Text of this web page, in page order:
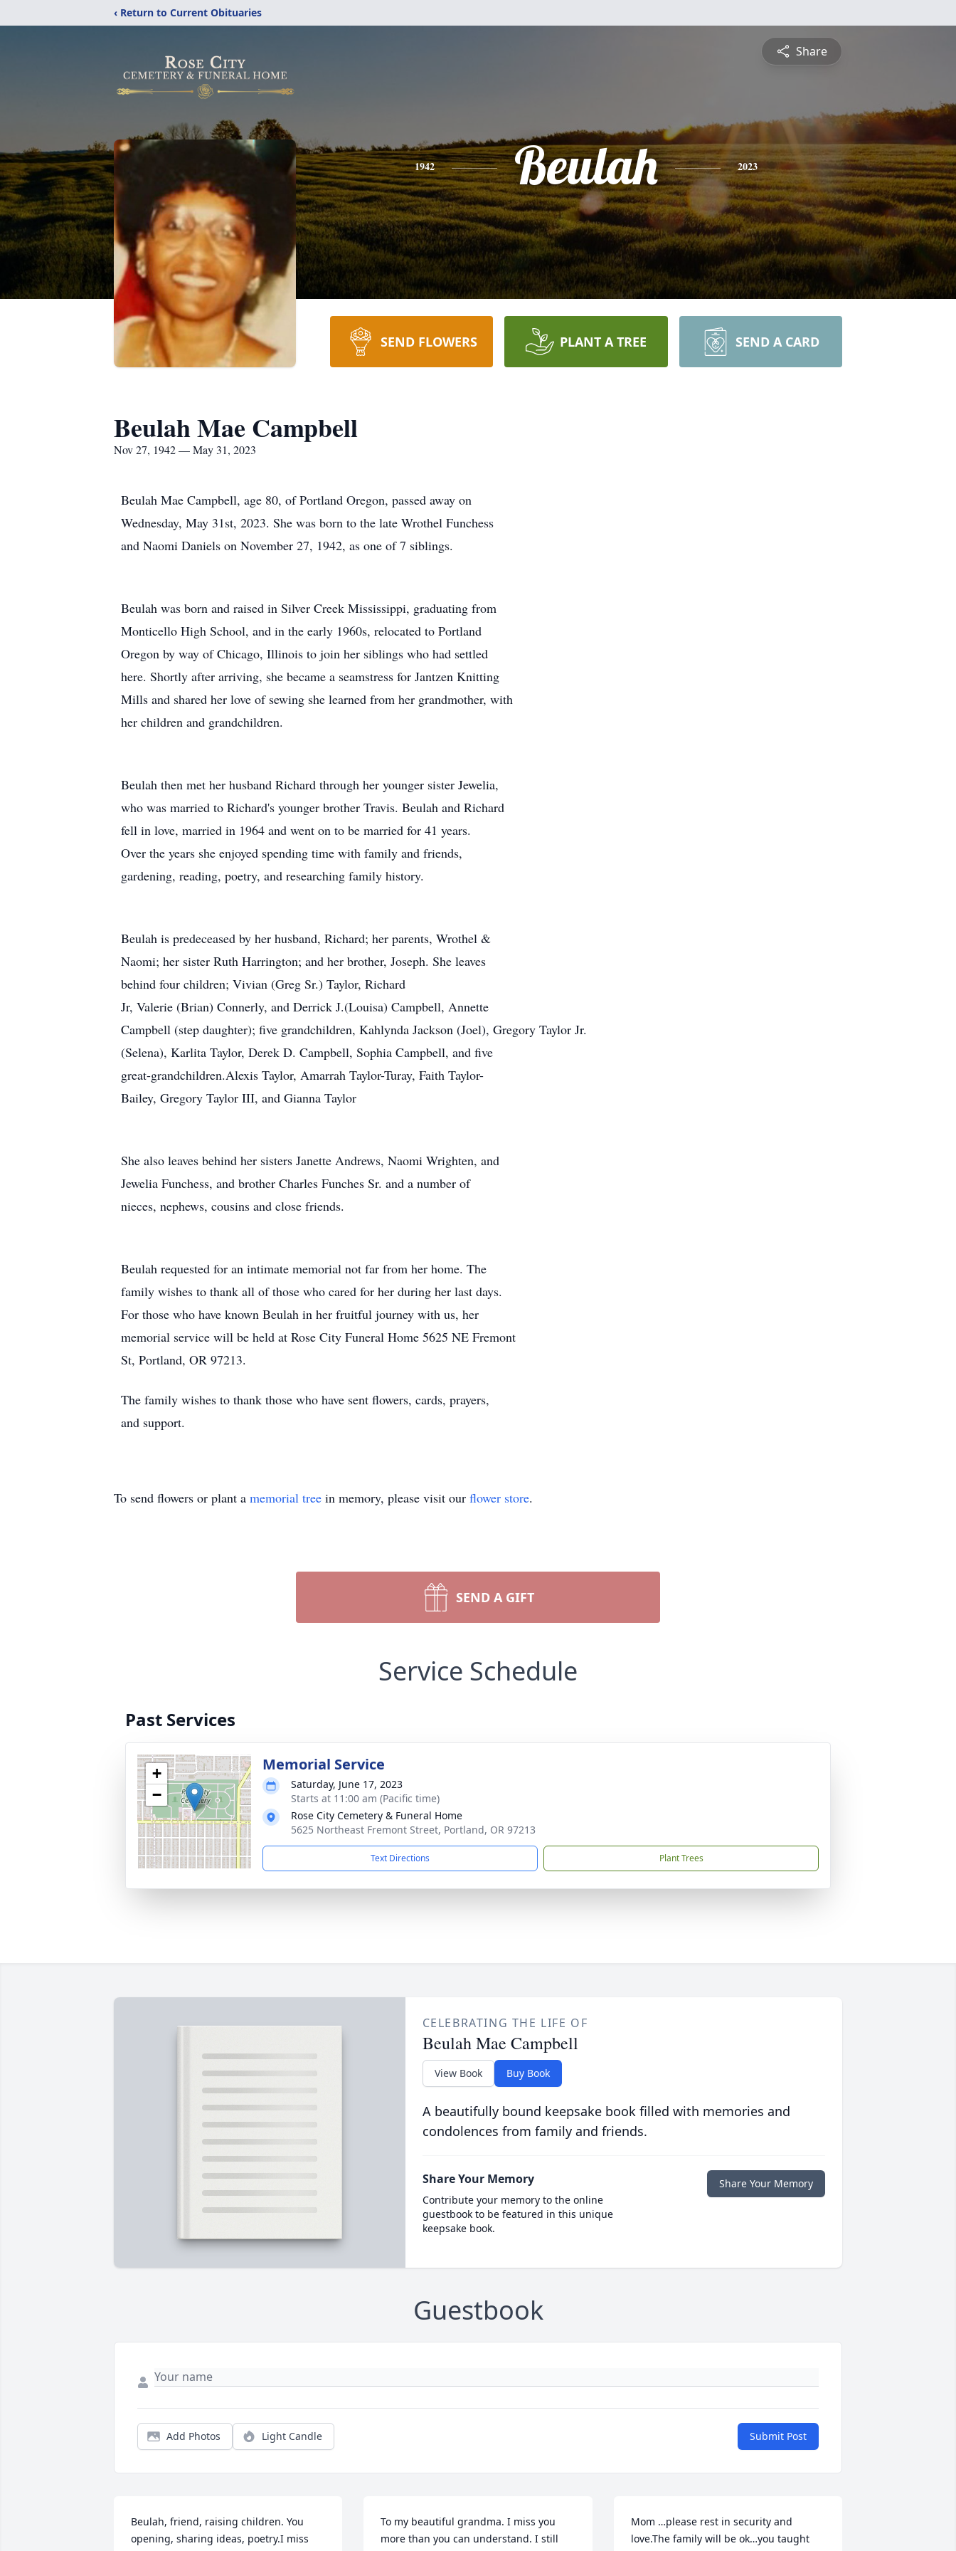
‹ Return to Current Obituaries
Share
1942 Beulah 2023
SEND FLOWERS PLANT A TREE SEND A CARD
Beulah Mae Campbell
Nov 27, 1942 — May 31, 2023
Beulah Mae Campbell, age 80, of Portland Oregon, passed away on
Wednesday, May 31st, 2023. She was born to the late Wrothel Funchess
and Naomi Daniels on November 27, 1942, as one of 7 siblings.
Beulah was born and raised in Silver Creek Mississippi, graduating from
Monticello High School, and in the early 1960s, relocated to Portland
Oregon by way of Chicago, Illinois to join her siblings who had settled
here. Shortly after arriving, she became a seamstress for Jantzen Knitting
Mills and shared her love of sewing she learned from her grandmother, with
her children and grandchildren.
Beulah then met her husband Richard through her younger sister Jewelia,
who was married to Richard's younger brother Travis. Beulah and Richard
fell in love, married in 1964 and went on to be married for 41 years.
Over the years she enjoyed spending time with family and friends,
gardening, reading, poetry, and researching family history.
Beulah is predeceased by her husband, Richard; her parents, Wrothel &
Naomi; her sister Ruth Harrington; and her brother, Joseph. She leaves
behind four children; Vivian (Greg Sr.) Taylor, Richard
Jr, Valerie (Brian) Connerly, and Derrick J.(Louisa) Campbell, Annette
Campbell (step daughter); five grandchildren, Kahlynda Jackson (Joel), Gregory Taylor Jr.
(Selena), Karlita Taylor, Derek D. Campbell, Sophia Campbell, and five
great-grandchildren.Alexis Taylor, Amarrah Taylor-Turay, Faith Taylor-
Bailey, Gregory Taylor III, and Gianna Taylor
She also leaves behind her sisters Janette Andrews, Naomi Wrighten, and
Jewelia Funchess, and brother Charles Funches Sr. and a number of
nieces, nephews, cousins and close friends.
Beulah requested for an intimate memorial not far from her home. The
family wishes to thank all of those who cared for her during her last days.
For those who have known Beulah in her fruitful journey with us, her
memorial service will be held at Rose City Funeral Home 5625 NE Fremont
St, Portland, OR 97213.
The family wishes to thank those who have sent flowers, cards, prayers,
and support.
To send flowers or plant a memorial tree in memory, please visit our flower store.
SEND A GIFT
Service Schedule
Past Services
+
−
Memorial Service
Saturday, June 17, 2023
Starts at 11:00 am (Pacific time)
Rose City Cemetery & Funeral Home
5625 Northeast Fremont Street, Portland, OR 97213
Text Directions Plant Trees
CELEBRATING THE LIFE OF
Beulah Mae Campbell
View Book Buy Book
A beautifully bound keepsake book filled with memories and
condolences from family and friends.
Share Your Memory
Contribute your memory to the online
guestbook to be featured in this unique
keepsake book.
Share Your Memory
Guestbook
Add Photos Light Candle Submit Post
Beulah, friend, raising children. You
opening, sharing ideas, poetry.I miss
To my beautiful grandma. I miss you
more than you can understand. I still
Mom …please rest in security and
love.The family will be ok…you taught